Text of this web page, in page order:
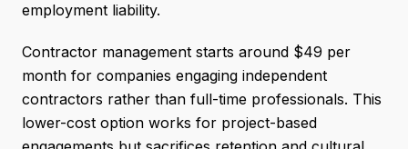
employment liability.
Contractor management starts around $49 per
month for companies engaging independent
contractors rather than full-time professionals. This
lower-cost option works for project-based